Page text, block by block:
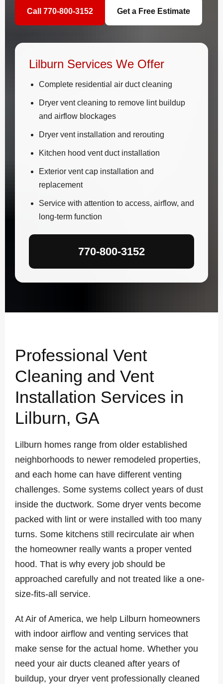
Call 770-800-3152 Get a Free Estimate
Lilburn Services We Offer
Complete residential air duct cleaning
Dryer vent cleaning to remove lint buildup
and airflow blockages
Dryer vent installation and rerouting
Kitchen hood vent duct installation
Exterior vent cap installation and
replacement
Service with attention to access, airflow, and
long-term function
770-800-3152
Professional Vent
Cleaning and Vent
Installation Services in
Lilburn, GA
Lilburn homes range from older established
neighborhoods to newer remodeled properties,
and each home can have different venting
challenges. Some systems collect years of dust
inside the ductwork. Some dryer vents become
packed with lint or were installed with too many
turns. Some kitchens still recirculate air when
the homeowner really wants a proper vented
hood. That is why every job should be
approached carefully and not treated like a one-
size-fits-all service.
At Air of America, we help Lilburn homeowners
with indoor airflow and venting services that
make sense for the actual home. Whether you
need your air ducts cleaned after years of
buildup, your dryer vent professionally cleaned